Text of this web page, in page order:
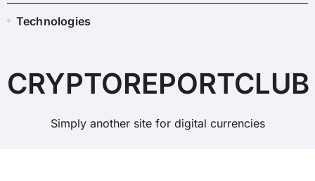
Technologies
CRYPTOREPORTCLUB
Simply another site for digital currencies